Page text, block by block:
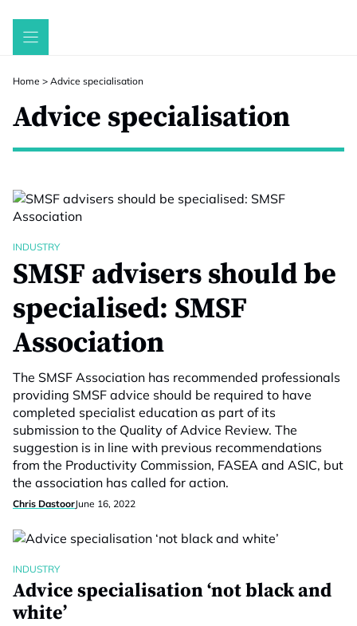
Skip
Home > Advice specialisation
Advice specialisation
INDUSTRY
SMSF advisers should be
specialised: SMSF
Association
The SMSF Association has recommended professionals
providing SMSF advice should be required to have
completed specialist education as part of its
submission to the Quality of Advice Review. The
suggestion is in line with previous recommendations
from the Productivity Commission, FASEA and ASIC, but
the association has called for action.
Chris DastoorJune 16, 2022
INDUSTRY
Advice specialisation ‘not black and
white’